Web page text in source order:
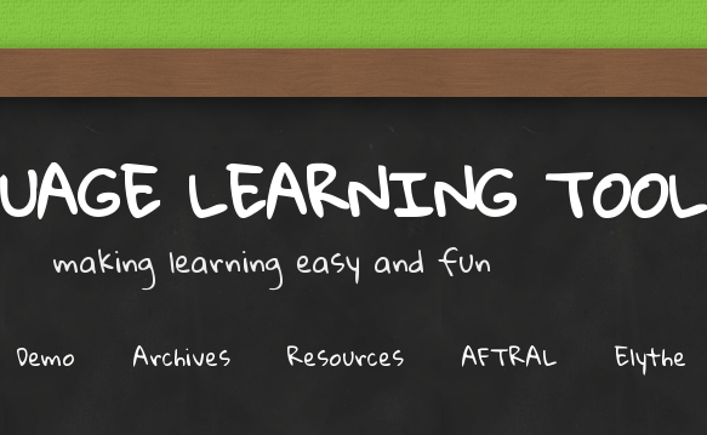
LEARNING TOOL
making learning easy and fun
Demo Archives Resources AFTRAL Elythe